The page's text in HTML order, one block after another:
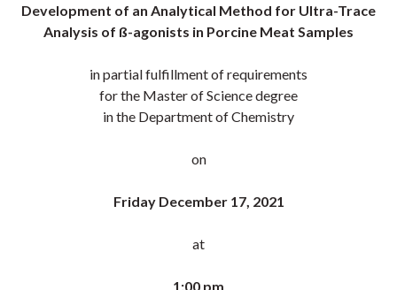
Development of an Analytical Method for Ultra-Trace
Analysis of ß-agonists in Porcine Meat Samples
in partial fulfillment of requirements
for the Master of Science degree
in the Department of Chemistry
on
Friday December 17, 2021
at
1:00 pm